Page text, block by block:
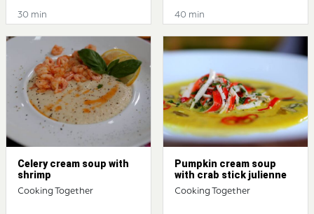
30 min 40 min
Celery cream soup with
shrimp
Cooking Together
Pumpkin cream soup
with crab stick julienne
Cooking Together